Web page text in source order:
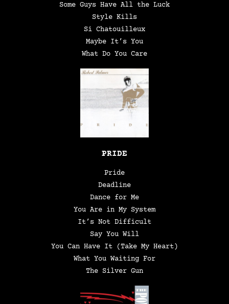
Some Guys Have All the Luck
Style Kills
Si Chatouilleux
Maybe It’s You
What Do You Care
PRIDE
Pride
Deadline
Dance for Me
You Are in My System
It’s Not Difficult
Say You Will
You Can Have It (Take My Heart)
What You Waiting For
The Silver Gun